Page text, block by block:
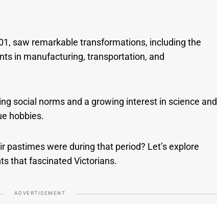
saw remarkable transformations, including the
in manufacturing, transportation, and
social norms and a growing interest in science and
hobbies.
pastimes were during that period? Let’s explore
that fascinated Victorians.
ADVERTISEMENT